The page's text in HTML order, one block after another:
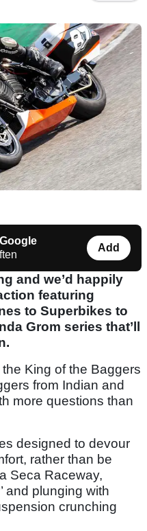
Add
and we’d happily
featuring
to Superbikes to
Grom series that’ll
King of the Baggers
from Indian and
more questions than
designed to devour
rather than be
Seca Raceway,
and plunging with
crunching